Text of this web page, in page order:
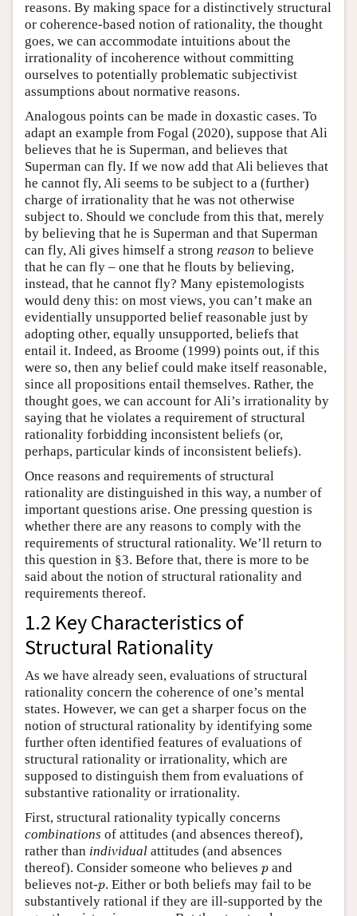
reasons. By making space for a distinctively structural
or coherence-based notion of rationality, the thought
goes, we can accommodate intuitions about the
irrationality of incoherence without committing
ourselves to potentially problematic subjectivist
assumptions about normative reasons.
Analogous points can be made in doxastic cases. To
adapt an example from Fogal (2020), suppose that Ali
believes that he is Superman, and believes that
Superman can fly. If we now add that Ali believes that
he cannot fly, Ali seems to be subject to a (further)
charge of irrationality that he was not otherwise
subject to. Should we conclude from this that, merely
by believing that he is Superman and that Superman
can fly, Ali gives himself a strong reason to believe
that he can fly – one that he flouts by believing,
instead, that he cannot fly? Many epistemologists
would deny this: on most views, you can’t make an
evidentially unsupported belief reasonable just by
adopting other, equally unsupported, beliefs that
entail it. Indeed, as Broome (1999) points out, if this
were so, then any belief could make itself reasonable,
since all propositions entail themselves. Rather, the
thought goes, we can account for Ali’s irrationality by
saying that he violates a requirement of structural
rationality forbidding inconsistent beliefs (or,
perhaps, particular kinds of inconsistent beliefs).
Once reasons and requirements of structural
rationality are distinguished in this way, a number of
important questions arise. One pressing question is
whether there are any reasons to comply with the
requirements of structural rationality. We’ll return to
this question in §3. Before that, there is more to be
said about the notion of structural rationality and
requirements thereof.
1.2 Key Characteristics of
Structural Rationality
As we have already seen, evaluations of structural
rationality concern the coherence of one’s mental
states. However, we can get a sharper focus on the
notion of structural rationality by identifying some
further often identified features of evaluations of
structural rationality or irrationality, which are
supposed to distinguish them from evaluations of
substantive rationality or irrationality.
First, structural rationality typically concerns
combinations of attitudes (and absences thereof),
rather than individual attitudes (and absences
thereof). Consider someone who believes p
p and
believes not-p
p. Either or both beliefs may fail to be
substantively rational if they are ill-supported by the